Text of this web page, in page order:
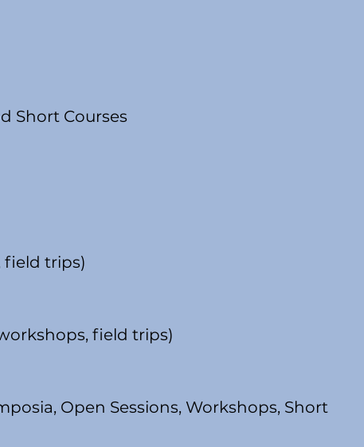
Short Courses
field trips)
field trips)
Open Sessions, Workshops, Short